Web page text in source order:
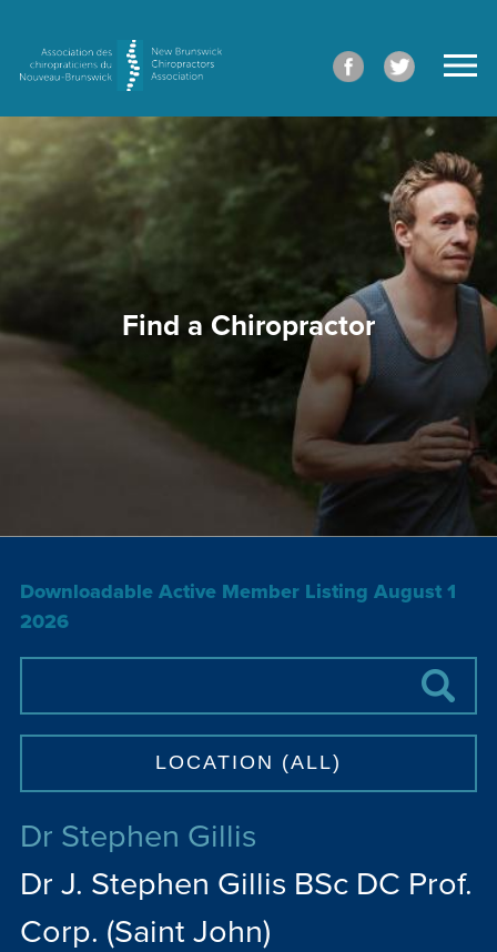
Find a Chiropractor
Downloadable Active Member Listing August 1
2026
Dr Stephen Gillis
Dr J. Stephen Gillis BSc DC Prof.
Corp. (Saint John)